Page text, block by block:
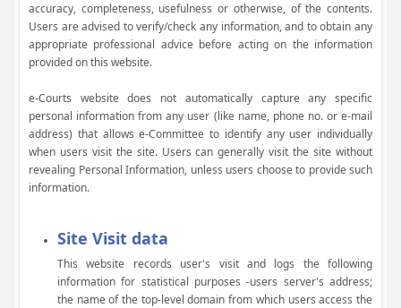
accuracy, completeness, usefulness or otherwise, of the contents.
Users are advised to verify/check any information, and to obtain any
appropriate professional advice before acting on the information
provided on this website.
e-Courts website does not automatically capture any specific
personal information from any user (like name, phone no. or e-mail
address) that allows e-Committee to identify any user individually
when users visit the site. Users can generally visit the site without
revealing Personal Information, unless users choose to provide such
information.
Site Visit data
This website records user's visit and logs the following
information for statistical purposes -users server's address;
the name of the top-level domain from which users access the